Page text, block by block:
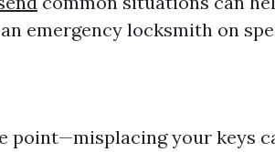
emergency locksmith on
point—misplacing your keys